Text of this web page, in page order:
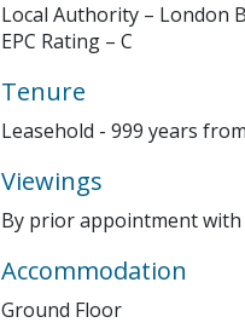
Local Authority – London
EPC Rating – C
Tenure
Leasehold - 999 years
Viewings
By prior appointment
Accommodation
Ground Floor